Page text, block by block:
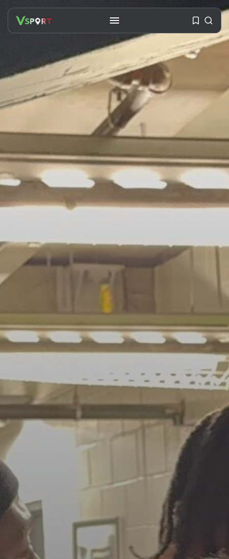
Travel
Ousted Venezuelan Leader
Nicolás Maduro Returns...
BYVALERIA RUBINO JULY 13, 2026
See
The International Peruvian
Parade Brings Millennial...
Subscribe to our Newletter
Newsletter
JOIN OUR COMMUNITY